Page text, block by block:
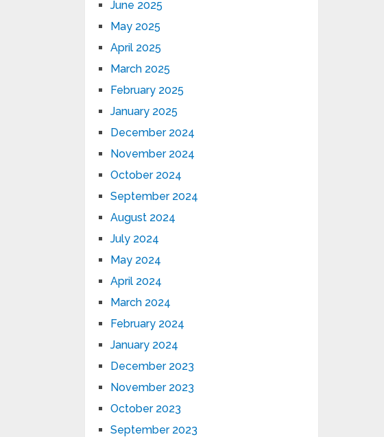
June 2025
May 2025
April 2025
March 2025
February 2025
January 2025
December 2024
November 2024
October 2024
September 2024
August 2024
July 2024
May 2024
April 2024
March 2024
February 2024
January 2024
December 2023
November 2023
October 2023
September 2023